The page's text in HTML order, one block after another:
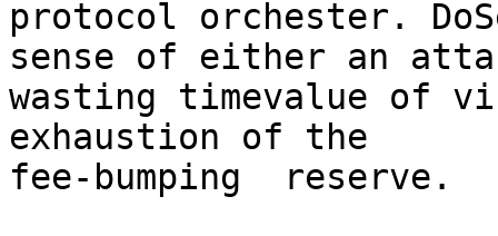
protocol orchester.
sense of either an
wasting timevalue of
exhaustion of the
fee-bumping  reserve.